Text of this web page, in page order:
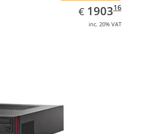
€ EUR
1903.16
190316
inc. 20% VAT